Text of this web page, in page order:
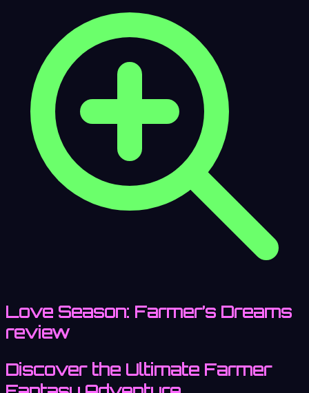
Love Season: Farmer’s Dreams
review
Discover the Ultimate Farmer